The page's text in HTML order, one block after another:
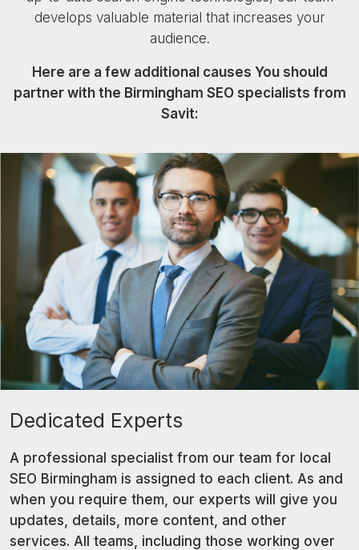
develops valuable material that increases your
audience.
Here are a few additional causes You should
partner with the Birmingham SEO specialists from
Savit:
Dedicated Experts
A professional specialist from our team for local
SEO Birmingham is assigned to each client. As and
when you require them, our experts will give you
updates, details, more content, and other
services. All teams, including those working over